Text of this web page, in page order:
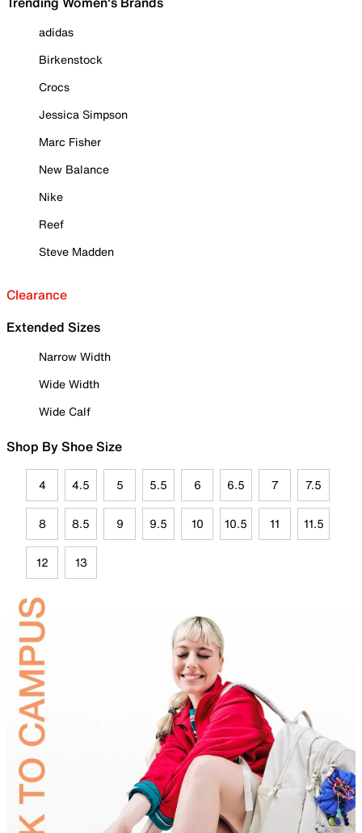
adidas
Birkenstock
Crocs
Jessica Simpson
Marc Fisher
New Balance
Nike
Reef
Steve Madden
Clearance
Extended Sizes
Narrow Width
Wide Width
Wide Calf
Shop By Shoe Size
4 4.5 5 5.5 6 6.5 7 7.5
8 8.5 9 9.5 10 10.5 11 11.5
12 13